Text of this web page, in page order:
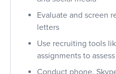
Evaluate and screen
letters
Use recruiting tools
assignments to
Conduct phone,